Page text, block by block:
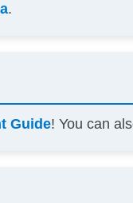
.
Guide! You can